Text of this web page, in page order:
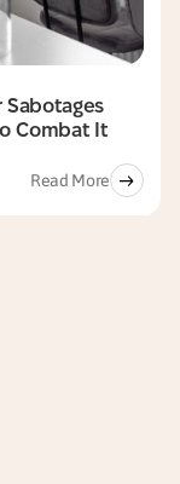
Sabotages
Combat It
Read More